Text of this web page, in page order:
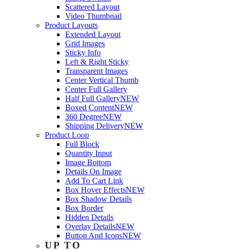
Scattered Layout
Video Thumbnail
Product Layouts
Extended Layout
Grid Images
Sticky Info
Left & Right Sticky
Transparent Images
Center Vertical Thumb
Center Full Gallery
Half Full GalleryNEW
Boxed ContentNEW
360 DegreeNEW
Shipping DeliveryNEW
Product Loop
Full Block
Quantity Input
Image Bottom
Details On Image
Add To Cart Link
Box Hover EffectsNEW
Box Shadow Details
Box Border
Hidden Details
Overlay DetailsNEW
Button And IconsNEW
UP TO